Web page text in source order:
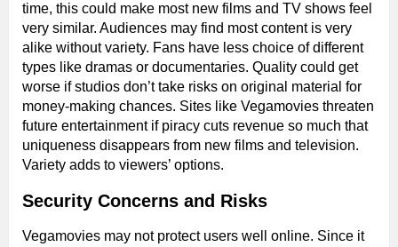
time, this could make most new films and TV shows feel
very similar. Audiences may find most content is very
alike without variety. Fans have less choice of different
types like dramas or documentaries. Quality could get
worse if studios don’t take risks on original material for
money-making chances. Sites like Vegamovies threaten
future entertainment if piracy cuts revenue so much that
uniqueness disappears from new films and television.
Variety adds to viewers’ options.
Security Concerns and Risks
Vegamovies may not protect users well online. Since it